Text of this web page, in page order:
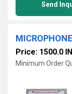
Send
Price: 1500.0
Minimum Order